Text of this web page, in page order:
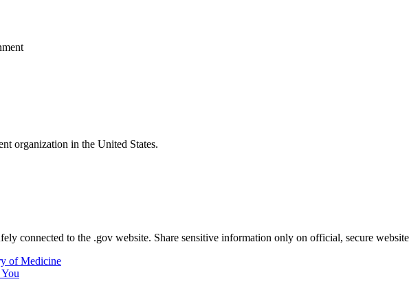
organization in the United States.
connected to the .gov website. Share sensitive information only on official, secure
of Medicine